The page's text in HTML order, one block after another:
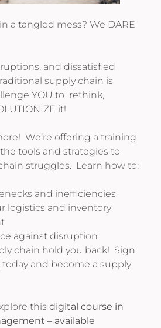
a tangled mess? We DARE
and dissatisfied
supply chain is
YOU to rethink,
it!
We’re offering a training
tools and strategies to
struggles. Learn how to:
and inefficiencies
logistics and inventory
against disruption
chain hold you back! Sign
and become a supply
this digital course in
– available